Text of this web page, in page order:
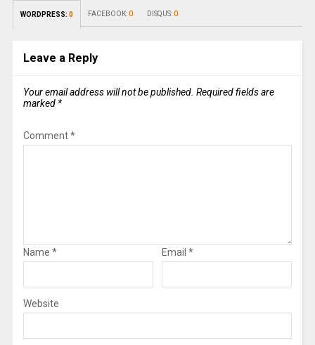
WORDPRESS: 0 FACEBOOK: 0 DISQUS: 0
Leave a Reply
Your email address will not be published. Required fields are
marked *
Comment*
Name * Email *
Website